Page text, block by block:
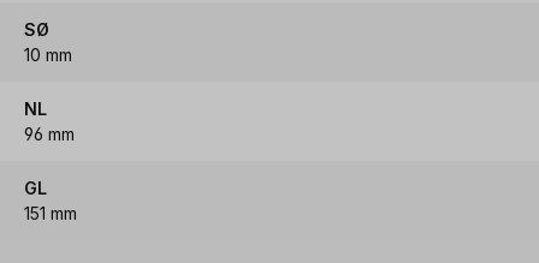
SØ
10 mm
NL
96 mm
GL
151 mm